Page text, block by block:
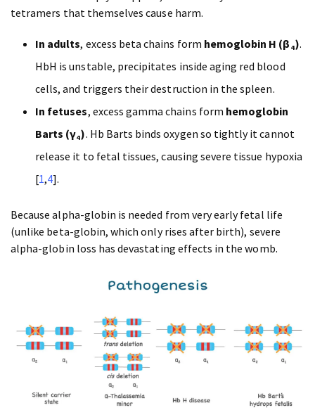
tetramers that themselves cause harm.
In adults, excess beta chains form hemoglobin H (β₄).
HbH is unstable, precipitates inside aging red blood
cells, and triggers their destruction in the spleen.
In fetuses, excess gamma chains form hemoglobin
Barts (γ₄). Hb Barts binds oxygen so tightly it cannot
release it to fetal tissues, causing severe tissue hypoxia
[1,4].
Because alpha-globin is needed from very early fetal life
(unlike beta-globin, which only rises after birth), severe
alpha-globin loss has devastating effects in the womb.